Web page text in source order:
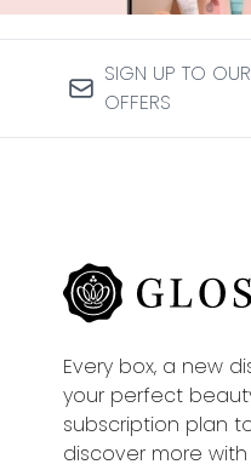
SIGN UP TO
OFFERS
Every box, a new
your perfect
subscription plan
discover more with